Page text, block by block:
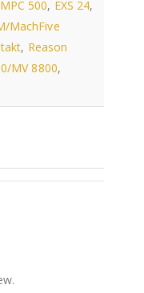
500, EXS 24,
MachFive
, Reason
MV 8800,